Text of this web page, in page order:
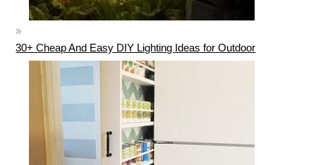
30+ Cheap And Easy DIY Lighting Ideas for Outdoor